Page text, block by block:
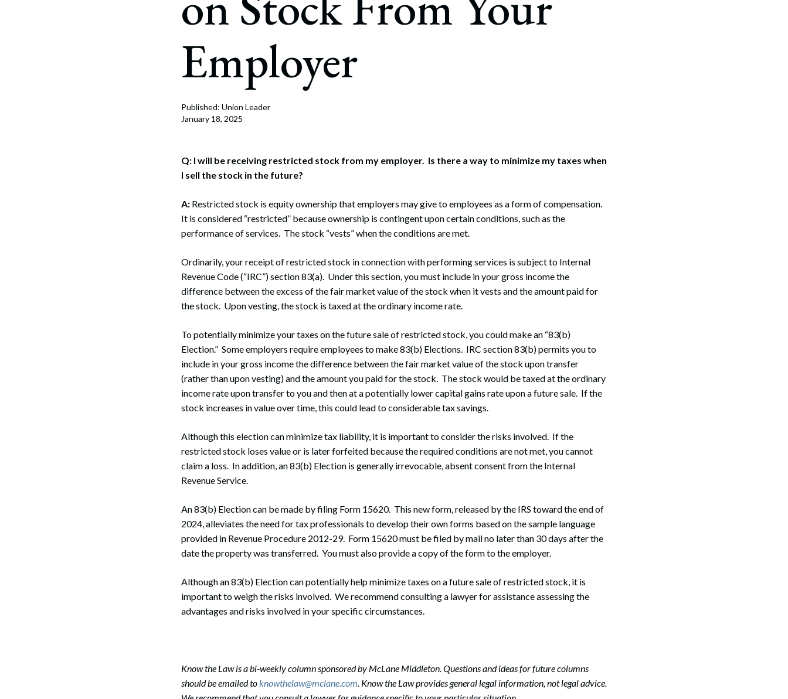
Corporate Finance
Government Litigation and Enforcement
Business Tax & Tax Exempt Entities
Immigration
July 22, 2026
Employer
Published: Union Leader
January 18, 2025
Q: I will be receiving restricted stock from my employer. Is there a way to minimize my taxes when
I sell the stock in the future?
A: Restricted stock is equity ownership that employers may give to employees as a form of compensation.
It is considered “restricted” because ownership is contingent upon certain conditions, such as the
performance of services. The stock “vests” when the conditions are met.
Ordinarily, your receipt of restricted stock in connection with performing services is subject to Internal
Revenue Code (“IRC”) section 83(a). Under this section, you must include in your gross income the
difference between the excess of the fair market value of the stock when it vests and the amount paid for
the stock. Upon vesting, the stock is taxed at the ordinary income rate.
To potentially minimize your taxes on the future sale of restricted stock, you could make an “83(b)
Election.” Some employers require employees to make 83(b) Elections. IRC section 83(b) permits you to
include in your gross income the difference between the fair market value of the stock upon transfer
(rather than upon vesting) and the amount you paid for the stock. The stock would be taxed at the ordinary
income rate upon transfer to you and then at a potentially lower capital gains rate upon a future sale. If the
stock increases in value over time, this could lead to considerable tax savings.
Although this election can minimize tax liability, it is important to consider the risks involved. If the
restricted stock loses value or is later forfeited because the required conditions are not met, you cannot
claim a loss. In addition, an 83(b) Election is generally irrevocable, absent consent from the Internal
Revenue Service.
An 83(b) Election can be made by filing Form 15620. This new form, released by the IRS toward the end of
2024, alleviates the need for tax professionals to develop their own forms based on the sample language
provided in Revenue Procedure 2012-29. Form 15620 must be filed by mail no later than 30 days after the
date the property was transferred. You must also provide a copy of the form to the employer.
Although an 83(b) Election can potentially help minimize taxes on a future sale of restricted stock, it is
important to weigh the risks involved. We recommend consulting a lawyer for assistance assessing the
advantages and risks involved in your specific circumstances.
Know the Law is a bi-weekly column sponsored by McLane Middleton. Questions and ideas for future columns
should be emailed toknowthelaw@mclane.com. Know the Law provides general legal information, not legal advice.